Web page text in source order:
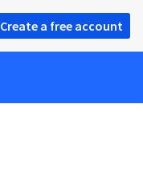
Create a free account